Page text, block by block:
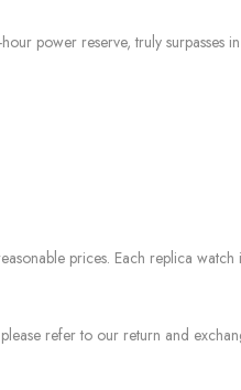
power reserve, truly surpasses
prices. Each replica
refer to our return and